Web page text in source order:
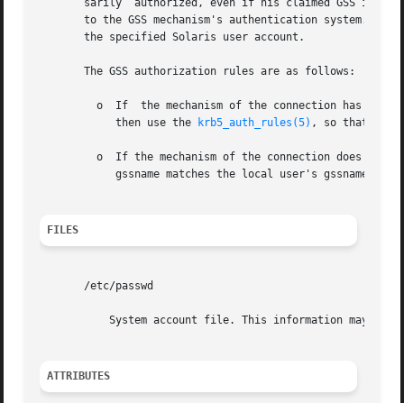
sarily  authorized, even if his claimed GSS
to the GSS mechanism's authentication system.
       the specified Solaris user account.
       The GSS authorization rules are as follows:
	    then use the
krb5_auth_rules(5) , so that
gssname matches the local user's gssname
FILES
       /etc/passwd
System account file. This information may
ATTRIBUTES